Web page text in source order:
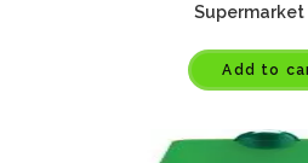
Supermarket
Add to